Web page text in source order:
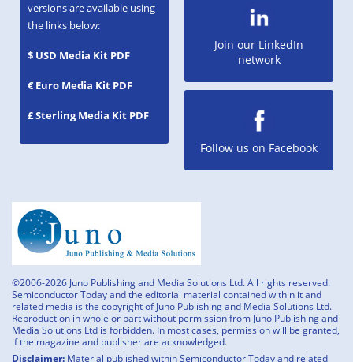
versions are available using
the links below:
$ USD Media Kit PDF
€ Euro Media Kit PDF
£ Sterling Media Kit PDF
Join our LinkedIn
network
Follow us on Facebook
©2006-2026 Juno Publishing and Media Solutions Ltd. All rights reserved.
Semiconductor Today and the editorial material contained within it and
related media is the copyright of Juno Publishing and Media Solutions Ltd.
Reproduction in whole or part without permission from Juno Publishing and
Media Solutions Ltd is forbidden. In most cases, permission will be granted,
if the magazine and publisher are acknowledged.
Disclaimer: Material published within Semiconductor Today and related